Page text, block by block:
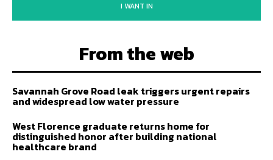
I WANT IN
From the web
Savannah Grove Road leak triggers urgent repairs
and widespread low water pressure
West Florence graduate returns home for
distinguished honor after building national
healthcare brand